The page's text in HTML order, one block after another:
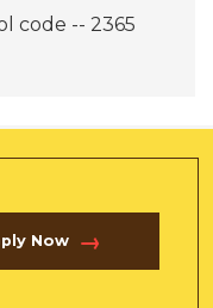
code -- 2365
Now